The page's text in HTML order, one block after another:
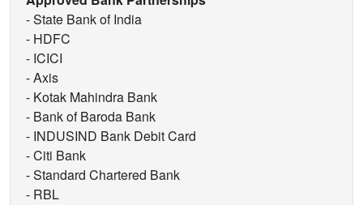
- State Bank of India
- HDFC
- ICICI
- Axis
- Kotak Mahindra Bank
- Bank of Baroda Bank
- INDUSIND Bank Debit Card
- Citi Bank
- Standard Chartered Bank
- RBL